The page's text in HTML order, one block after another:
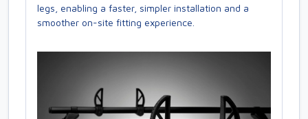
legs, enabling a faster, simpler installation and a
smoother on-site fitting experience.